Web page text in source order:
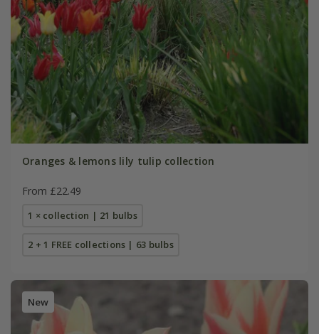
Oranges & lemons lily tulip collection
From £22.49
1 × collection | 21 bulbs
2 + 1 FREE collections | 63 bulbs
New